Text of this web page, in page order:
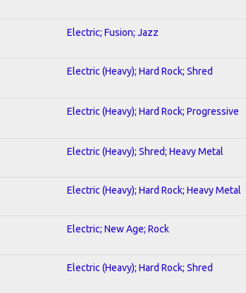
Electric; Fusion; Jazz
Electric (Heavy); Hard Rock; Shred
Electric (Heavy); Hard Rock; Progressive
Electric (Heavy); Shred; Heavy Metal
Electric (Heavy); Hard Rock; Heavy Metal
Electric; New Age; Rock
Electric (Heavy); Hard Rock; Shred